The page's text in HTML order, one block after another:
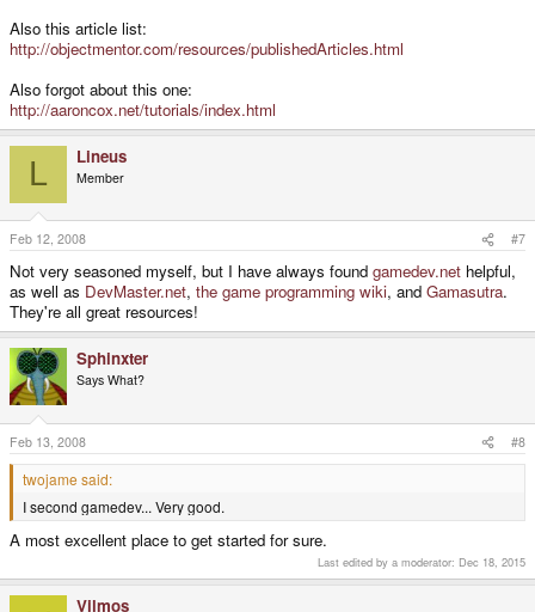
Also this article list:
http://objectmentor.com/resources/publishedArticles.html
Also forgot about this one:
http://aaroncox.net/tutorials/index.html
L Lineus
Member
Feb 12, 2008 #7
Not very seasoned myself, but I have always found gamedev.net helpful,
as well as DevMaster.net, the game programming wiki, and Gamasutra.
They're all great resources!
Sphinxter
Says What?
Feb 13, 2008 #8
twojame said:
I second gamedev... Very good.
A most excellent place to get started for sure.
Last edited by a moderator: Dec 18, 2015
Vilmos